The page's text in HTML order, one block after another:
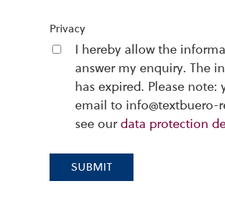
Privacy
I hereby allow the
answer my enquiry. The
has expired. Please
email to info@textbuero-
see ourdata protection
SUBMIT